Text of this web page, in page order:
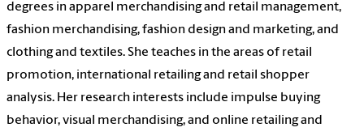
degrees in apparel merchandising and retail management,
fashion merchandising, fashion design and marketing, and
clothing and textiles. She teaches in the areas of retail
promotion, international retailing and retail shopper
analysis. Her research interests include impulse buying
behavior, visual merchandising, and online retailing and